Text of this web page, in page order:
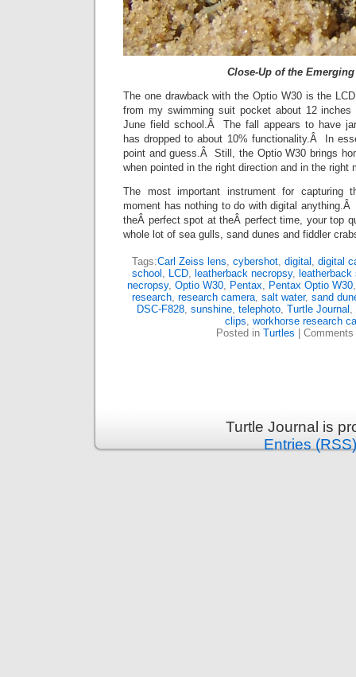
Close-Up of the Emerging
The one drawback with the Optio W30 is the
from my swimming suit pocket about 12
June field school.Â The fall appears to have
has dropped to about 10% functionality.Â In
point and guess.Â Still, the Optio W30 brings
when pointed in the right direction and in the right
The most important instrument for capturing
moment has nothing to do with digital
theÂ perfect spot at theÂ perfect time, your top
whole lot of sea gulls, sand dunes and fiddler
Tags:Carl Zeiss lens, cybershot, digital , digital
school , LCD, leatherback necropsy,
necropsy, Optio W30, Pentax, Pentax Optio W30
research, research camera, salt water, sand
DSC-F828, sunshine, telephoto, Turtle Journal ,
clips, workhorse research
Posted in Turtles Comments
Turtle Journal is
Entries (RSS)